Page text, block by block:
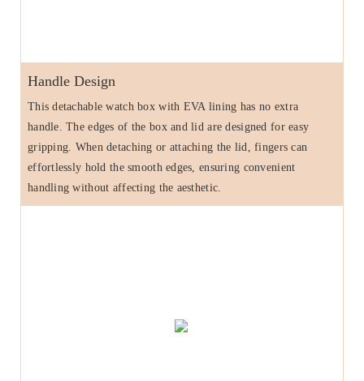
Handle Design
This detachable watch box with EVA lining has no extra
handle. The edges of the box and lid are designed for easy
gripping. When detaching or attaching the lid, fingers can
effortlessly hold the smooth edges, ensuring convenient
handling without affecting the aesthetic.